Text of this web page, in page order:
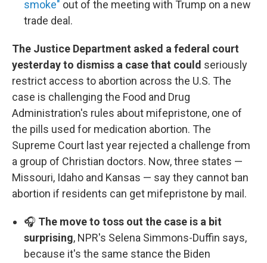
smoke" out of the meeting with Trump on a new
trade deal.
The Justice Department asked a federal court
yesterday to dismiss a case that could seriously
restrict access to abortion across the U.S. The
case is challenging the Food and Drug
Administration's rules about mifepristone, one of
the pills used for medication abortion. The
Supreme Court last year rejected a challenge from
a group of Christian doctors. Now, three states —
Missouri, Idaho and Kansas — say they cannot ban
abortion if residents can get mifepristone by mail.
🎧 The move to toss out the case is a bit
surprising, NPR's Selena Simmons-Duffin says,
because it's the same stance the Biden